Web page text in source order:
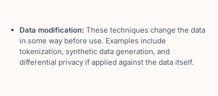
Data modification: These techniques change the data
in some way before use. Examples include
tokenization, synthetic data generation, and
differential privacy if applied against the data itself.